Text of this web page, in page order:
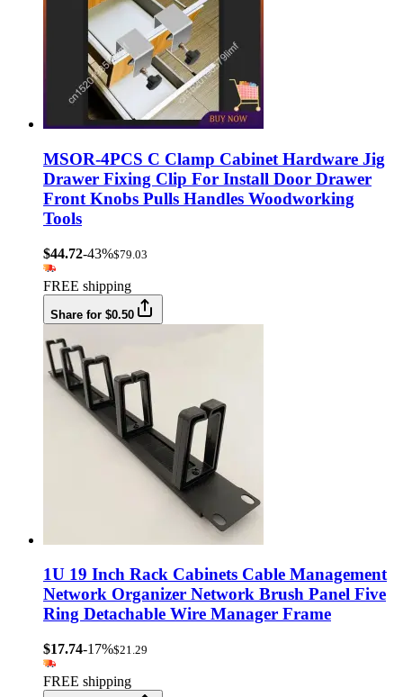
MSOR-4PCS C Clamp Cabinet Hardware Jig
Drawer Fixing Clip For Install Door Drawer
Front Knobs Pulls Handles Woodworking
Tools
$44.72-43%$79.03
FREE shipping
Share for $0.50
1U 19 Inch Rack Cabinets Cable Management
Network Organizer Network Brush Panel Five
Ring Detachable Wire Manager Frame
$17.74-17%$21.29
FREE shipping